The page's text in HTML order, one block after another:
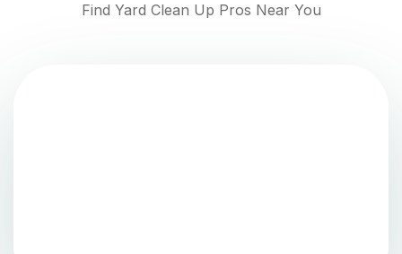
Find Yard Clean Up Pros Near You